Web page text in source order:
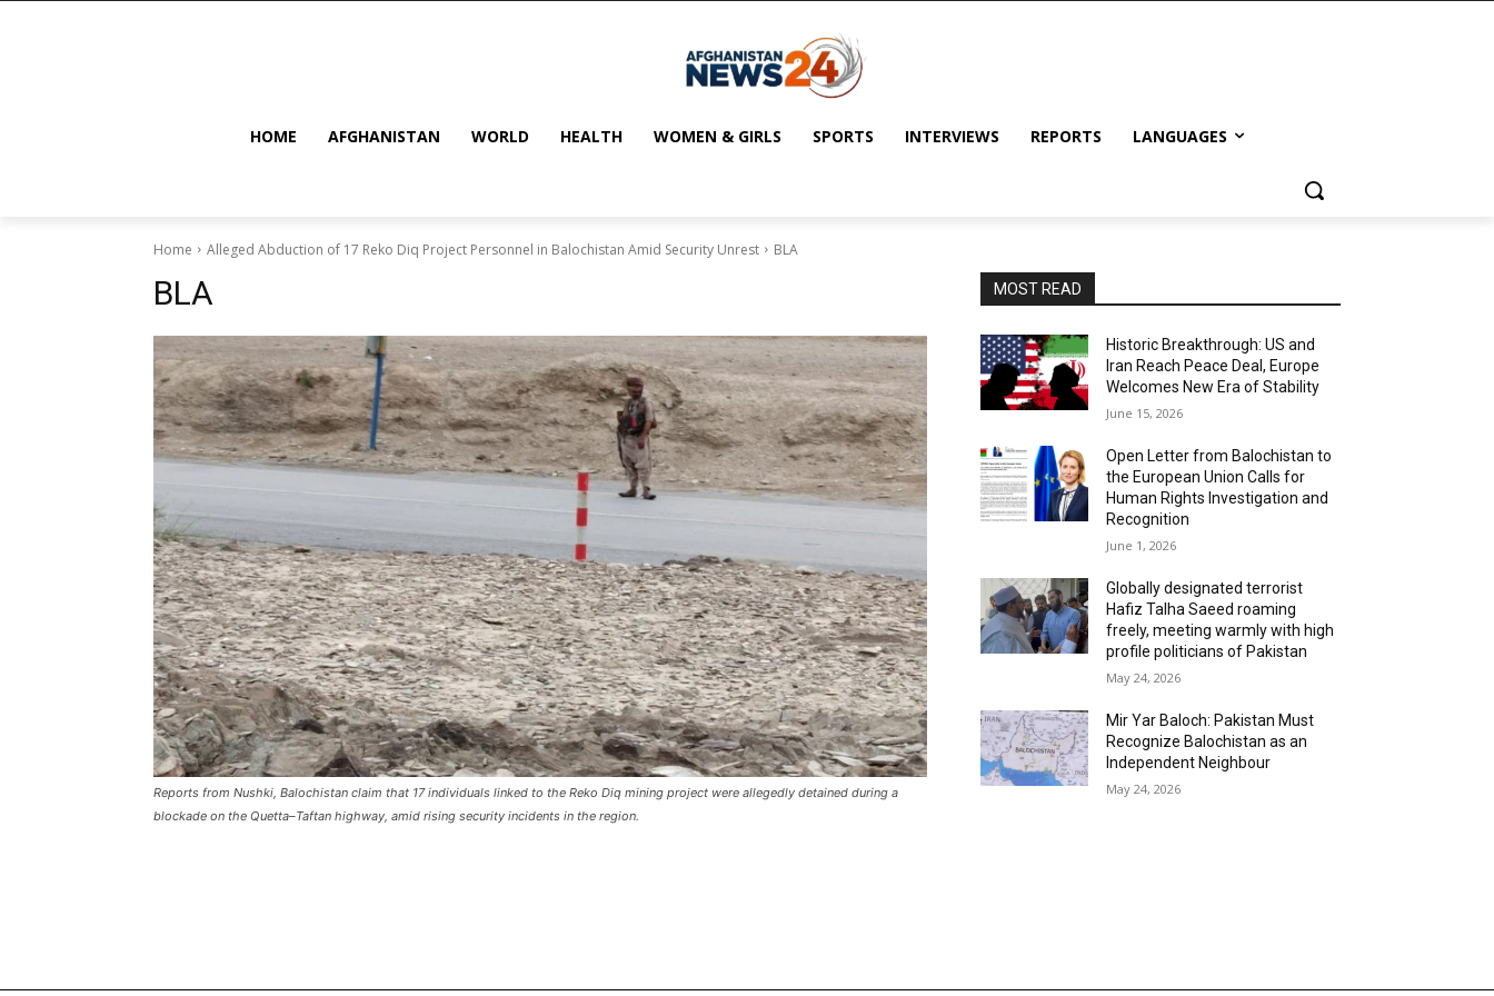
HOME AFGHANISTAN WORLD HEALTH WOMEN & GIRLS SPORTS INTERVIEWS REPORTS LANGUAGES
Home Alleged Abduction of 17 Reko Diq Project Personnel in Balochistan Amid Security Unrest BLA
BLA
Reports from Nushki, Balochistan claim that 17 individuals linked to the Reko Diq mining project were allegedly detained during a
blockade on the Quetta–Taftan highway, amid rising security incidents in the region.
MOST READ
Historic Breakthrough: US and
Iran Reach Peace Deal, Europe
Welcomes New Era of Stability
June 15, 2026
Open Letter from Balochistan to
the European Union Calls for
Human Rights Investigation and
Recognition
June 1, 2026
Globally designated terrorist
Hafiz Talha Saeed roaming
freely, meeting warmly with high
profile politicians of Pakistan
May 24, 2026
Mir Yar Baloch: Pakistan Must
Recognize Balochistan as an
Independent Neighbour
May 24, 2026